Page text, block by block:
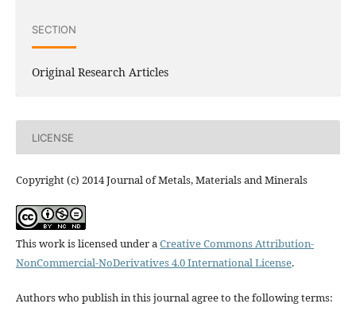
SECTION
Original Research Articles
LICENSE
Copyright (c) 2014 Journal of Metals, Materials and Minerals
This work is licensed under aCreative Commons Attribution-
NonCommercial-NoDerivatives 4.0 International License.
Authors who publish in this journal agree to the following terms: